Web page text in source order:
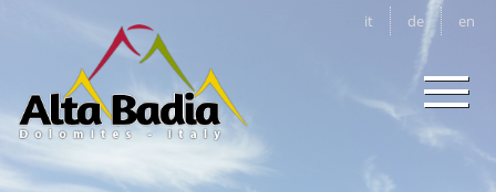
it de en